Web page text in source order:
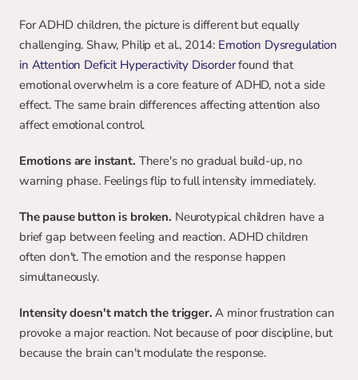
For ADHD children, the picture is different but equally
challenging. Shaw, Philip et al., 2014: Emotion Dysregulation
in Attention Deficit Hyperactivity Disorder found that
emotional overwhelm is a core feature of ADHD, not a side
effect. The same brain differences affecting attention also
affect emotional control.
Emotions are instant. There's no gradual build-up, no
warning phase. Feelings flip to full intensity immediately.
The pause button is broken. Neurotypical children have a
brief gap between feeling and reaction. ADHD children
often don't. The emotion and the response happen
simultaneously.
Intensity doesn't match the trigger. A minor frustration can
provoke a major reaction. Not because of poor discipline, but
because the brain can't modulate the response.